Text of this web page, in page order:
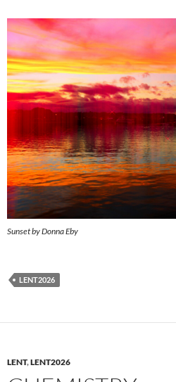
Sunset by Donna Eby
LENT2026
LENT,LENT2026